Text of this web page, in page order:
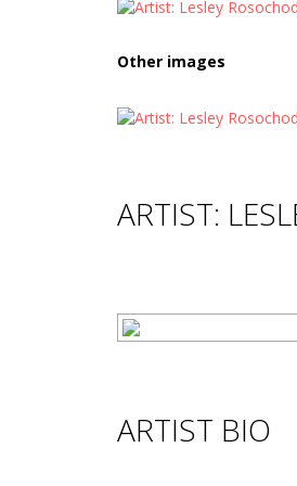
Other images
ARTIST:
ARTIST BIO